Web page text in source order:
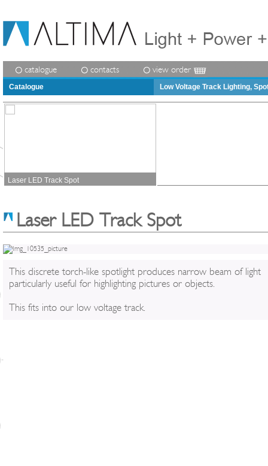
catalogue contacts view order
Catalogue Low Voltage Track Lighting,
Laser LED Track Spot
Laser LED Track Spot
This discrete torch-like spotlight produces narrow beam of light
particularly useful for highlighting pictures or objects.
This fits into our low voltage track.